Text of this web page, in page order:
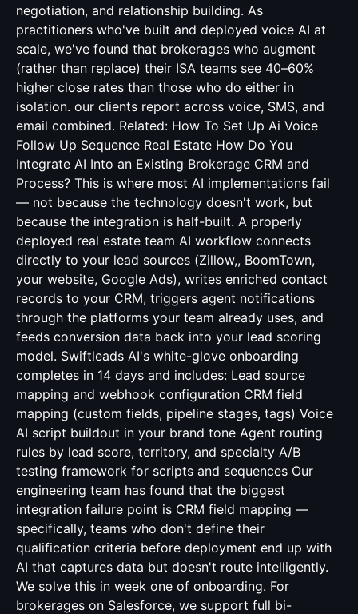
negotiation, and relationship building. As
practitioners who've built and deployed voice AI at
scale, we've found that brokerages who augment
(rather than replace) their ISA teams see 40–60%
higher close rates than those who do either in
isolation. our clients report across voice, SMS, and
email combined. Related: How To Set Up Ai Voice
Follow Up Sequence Real Estate How Do You
Integrate AI Into an Existing Brokerage CRM and
Process? This is where most AI implementations fail
— not because the technology doesn't work, but
because the integration is half-built. A properly
deployed real estate team AI workflow connects
directly to your lead sources (Zillow,, BoomTown,
your website, Google Ads), writes enriched contact
records to your CRM, triggers agent notifications
through the platforms your team already uses, and
feeds conversion data back into your lead scoring
model. Swiftleads AI's white-glove onboarding
completes in 14 days and includes: Lead source
mapping and webhook configuration CRM field
mapping (custom fields, pipeline stages, tags) Voice
AI script buildout in your brand tone Agent routing
rules by lead score, territory, and specialty A/B
testing framework for scripts and sequences Our
engineering team has found that the biggest
integration failure point is CRM field mapping —
specifically, teams who don't define their
qualification criteria before deployment end up with
AI that captures data but doesn't route intelligently.
We solve this in week one of onboarding. For
brokerages on Salesforce, we support full bi-